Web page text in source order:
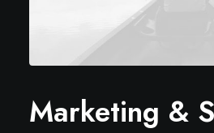
Marketing &